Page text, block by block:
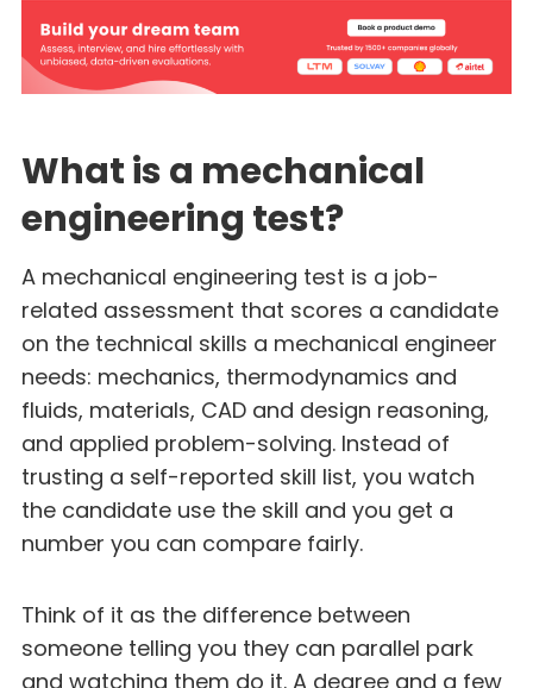
What is a mechanical
engineering test?
A mechanical engineering test is a job-
related assessment that scores a candidate
on the technical skills a mechanical engineer
needs: mechanics, thermodynamics and
fluids, materials, CAD and design reasoning,
and applied problem-solving. Instead of
trusting a self-reported skill list, you watch
the candidate use the skill and you get a
number you can compare fairly.
Think of it as the difference between
someone telling you they can parallel park
and watching them do it. A degree and a few